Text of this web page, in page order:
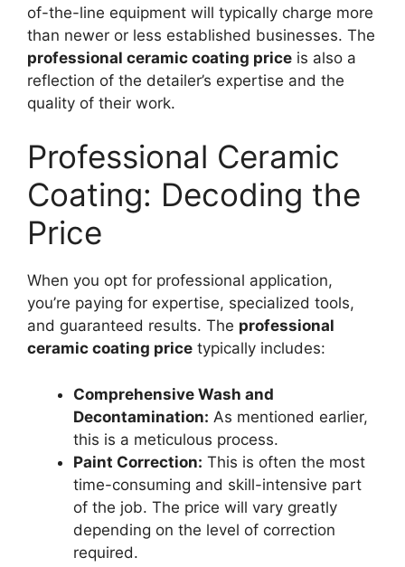
of-the-line equipment will typically charge more
than newer or less established businesses. The
professional ceramic coating price is also a
reflection of the detailer’s expertise and the
quality of their work.
Professional Ceramic
Coating: Decoding the
Price
When you opt for professional application,
you’re paying for expertise, specialized tools,
and guaranteed results. The professional
ceramic coating price typically includes:
Comprehensive Wash and
Decontamination: As mentioned earlier,
this is a meticulous process.
Paint Correction: This is often the most
time-consuming and skill-intensive part
of the job. The price will vary greatly
depending on the level of correction
required.